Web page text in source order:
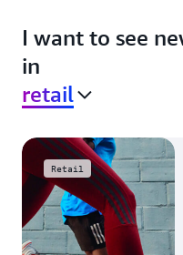
I want to see
in
retail
Retail